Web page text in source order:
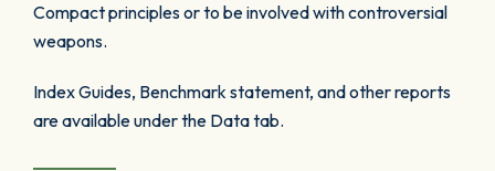
Compact principles or to be involved with controversial
weapons.
Index Guides, Benchmark statement, and other reports
are available under the Data tab.